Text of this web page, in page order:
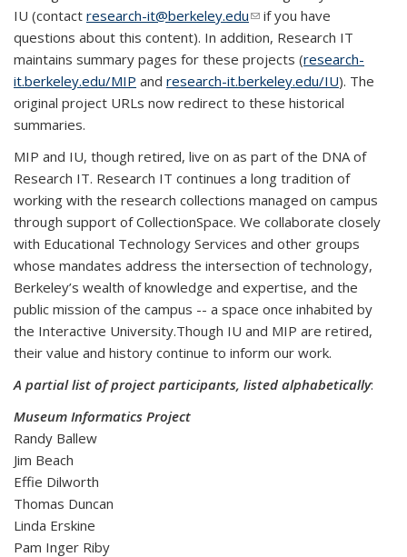
IU (contact research-it@berkeley.edu(link sends e-mail)
if you have
questions about this content). In addition, Research IT
maintains summary pages for these projects (research-
it.berkeley.edu/MIP and research-it.berkeley.edu/IU). The
original project URLs now redirect to these historical
summaries.
MIP and IU, though retired, live on as part of the DNA of
Research IT. Research IT continues a long tradition of
working with the research collections managed on campus
through support of CollectionSpace. We collaborate closely
with Educational Technology Services and other groups
whose mandates address the intersection of technology,
Berkeley’s wealth of knowledge and expertise, and the
public mission of the campus -- a space once inhabited by
the Interactive University.Though IU and MIP are retired,
their value and history continue to inform our work.
A partial list of project participants, listed alphabetically:
Museum Informatics Project
Randy Ballew
Jim Beach
Effie Dilworth
Thomas Duncan
Linda Erskine
Pam Inger Riby